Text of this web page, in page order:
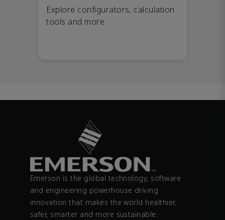
Explore configurators, calculation
tools and more
Emerson is the global technology, software
and engineering powerhouse driving
innovation that makes the world healthier,
safer, smarter and more sustainable.